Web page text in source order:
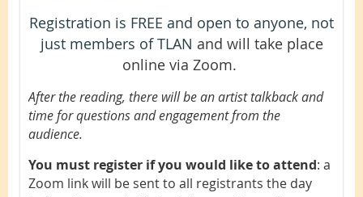
Registration is FREE and open to anyone, not
just members of TLAN and will take place
online via Zoom.
After the reading, there will be an artist talkback and
time for questions and engagement from the
audience.
You must register if you would like to attend: a
Zoom link will be sent to all registrants the day